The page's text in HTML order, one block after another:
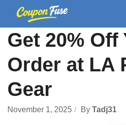
Get 20% Off
Order at LA
Gear
November 1, 2025 By Tadj31